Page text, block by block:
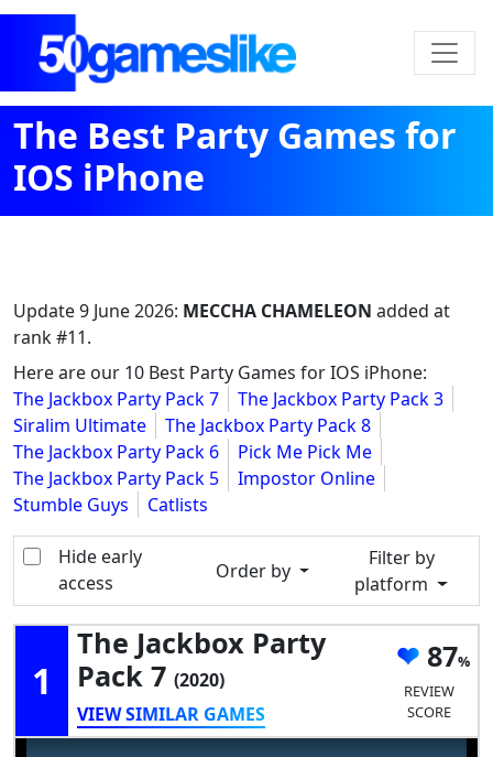
The Best Party Games for
IOS iPhone
Update9 June 2026: MECCHA CHAMELEON added at
rank #11.
Here are our 10 Best Party Games for IOS iPhone:
The Jackbox Party Pack 7
The Jackbox Party Pack 3
Siralim Ultimate
The Jackbox Party Pack 8
The Jackbox Party Pack 6
Pick Me Pick Me
The Jackbox Party Pack 5
Impostor Online
Stumble Guys
Catlists
Hide early
access
Order by
Filter by
platform
1
The Jackbox Party
Pack 7 (2020)
VIEW SIMILAR GAMES
87
REVIEW
SCORE